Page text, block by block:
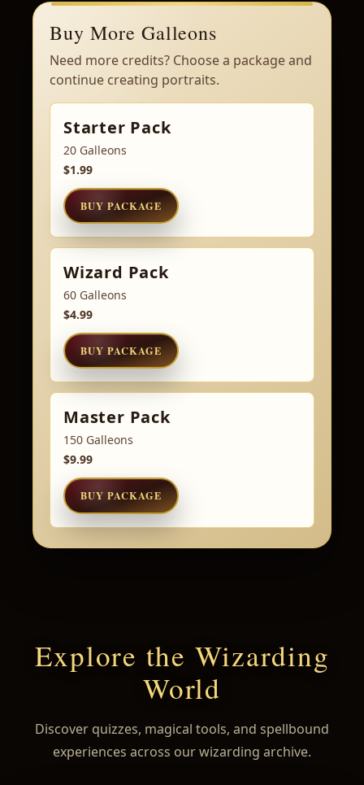
Buy More Galleons
Need more credits? Choose a package and
continue creating portraits.
Starter Pack
20 Galleons
$1.99
BUY PACKAGE
Wizard Pack
60 Galleons
$4.99
BUY PACKAGE
Master Pack
150 Galleons
$9.99
BUY PACKAGE
Explore the Wizarding
World
Discover quizzes, magical tools, and spellbound
experiences across our wizarding archive.